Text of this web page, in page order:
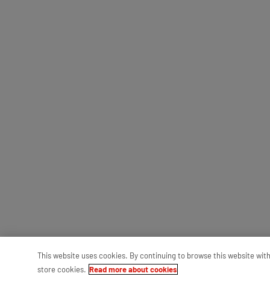
This website uses cookies. By continuing to browse this website
store cookies. Read more about cookies